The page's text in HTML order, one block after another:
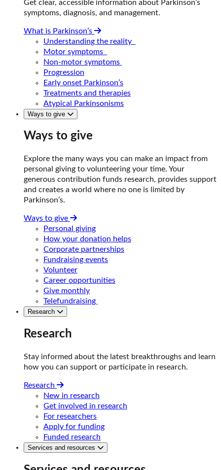
Get clear, accessible information about Parkinson’s
symptoms, diagnosis, and management.
What is Parkinson’s
Understanding the reality
Motor symptoms
Non-motor symptoms
Progression
Early onset Parkinson’s
Treatments and therapies
Atypical Parkinsonisms
Ways to give
Ways to give
Explore the many ways you can make an impact from
personal giving to volunteering your time. Your
generous contribution funds research, provides support
and creates a world where no one is limited by
Parkinson’s.
Ways to give
Personal giving
How your donation helps
Corporate partnerships
Fundraising events
Volunteer
Career opportunities
Give monthly
Telefundraising
Research
Research
Stay informed about the latest breakthroughs and learn
how you can support or participate in research.
Research
New in research
Get involved in research
For researchers
Apply for funding
Funded research
Services and resources